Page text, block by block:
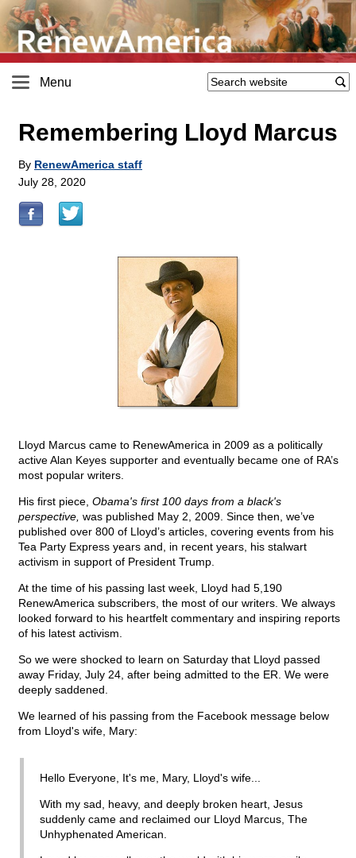
Menu
Remembering Lloyd Marcus
By RenewAmerica staff
July 28, 2020
Lloyd Marcus came to RenewAmerica in 2009 as a politically
active Alan Keyes supporter and eventually became one of RA’s
most popular writers.
His first piece, Obama's first 100 days from a black's
perspective, was published May 2, 2009. Since then, we’ve
published over 800 of Lloyd’s articles, covering events from his
Tea Party Express years and, in recent years, his stalwart
activism in support of President Trump.
At the time of his passing last week, Lloyd had 5,190
RenewAmerica subscribers, the most of our writers. We always
looked forward to his heartfelt commentary and inspiring reports
of his latest activism.
So we were shocked to learn on Saturday that Lloyd passed
away Friday, July 24, after being admitted to the ER. We were
deeply saddened.
We learned of his passing from the Facebook message below
from Lloyd's wife, Mary:
Hello Everyone, It's me, Mary, Lloyd's wife...
With my sad, heavy, and deeply broken heart, Jesus
suddenly came and reclaimed our Lloyd Marcus, The
Unhyphenated American.